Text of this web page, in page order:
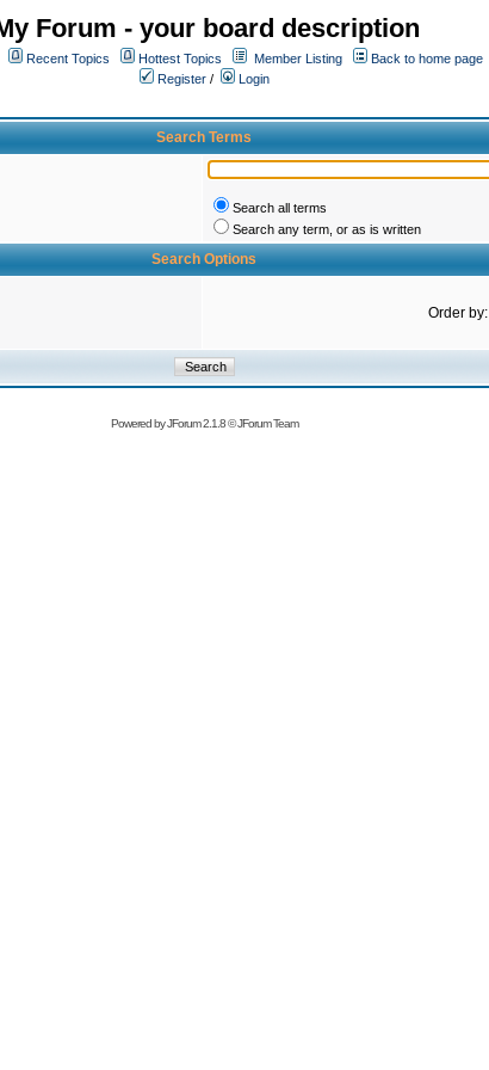
Forum - your board description
Recent Topics Hottest Topics Member Listing
Back to home page
Register /
Login
Search Terms
Search all terms
Search any term, or as is written
Search Options
Order by:
Powered byJForum 2.1.8©JForum Team